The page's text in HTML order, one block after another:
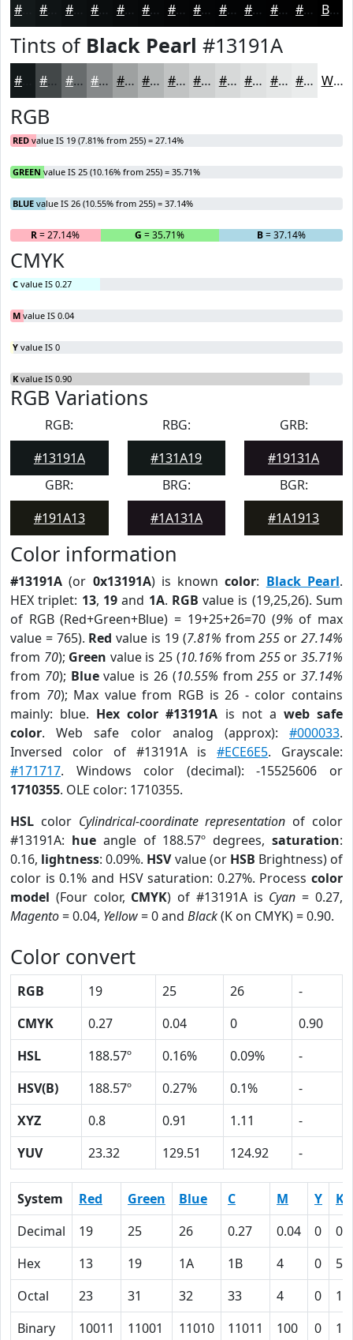
#0C1011 #0A0D0E #080A0B #060809 #050607 #040506 #030405 #020304 #020203 #020202 Black
Tints of Black Pearl #13191A
#424748 #686C6D #86898A #9EA1A1 #B1B4B4 #C1C3C3 #CDCFCF #D7D9D9 #DFE1E1 #E5E7E7 #EAECEC White
RGB
RED value IS 19 (7.81% from 255) = 27.14%
GREEN value IS 25 (10.16% from 255) = 35.71%
BLUE value IS 26 (10.55% from 255) = 37.14%
R= 27.14% G = 35.71% B= 37.14%
CMYK
C value IS 0.27
M value IS 0.04
Y value IS 0
K value IS 0.90
RGB Variations
RGB:
#13191A
RBG:
#131A19
GRB:
#19131A
GBR:
#191A13
BRG:
#1A131A
BGR:
#1A1913
Color information
#13191A (or 0x13191A) is knowncolor: Black Pearl.
HEX triplet: 13, 19and 1A. RGB value is (19,25,26). Sum
of RGB (Red+Green+Blue) = 19+25+26=70 (9% of max
value = 765). Red value is 19 (7.81% from255 or27.14%
from 70); Green value is 25 (10.16% from 255or35.71%
from 70); Bluevalue is 26 (10.55% from255 or37.14%
from 70); Max value from RGB is 26 - color contains
mainly: blue. Hex color #13191A is not a web safe
color. Web safe color analog (approx): #000033.
Inversed color of #13191A is#ECE6E5. Grayscale:
#171717. Windows color (decimal): -15525606 or
1710355. OLE color: 1710355.
HSL color Cylindrical-coordinate representation of color
#13191A: hueangle of 188.57º degrees,saturation:
0.16, lightness: 0.09%. HSVvalue (or HSB Brightness) of
color is 0.1% and HSV saturation: 0.27%. Process color
model (Four color, CMYK) of #13191A is Cyan = 0.27,
Magento= 0.04, Yellow= 0 and Black(K on CMYK) = 0.90.
Color convert
RGB 19 25 26
-
CMYK
0.27 0.04 0
0.90
HSL
188.57º 0.16% 0.09%
-
HSV(B)
188.57º 0.27% 0.1%
-
XYZ
0.8 0.91 1.11
-
YUV
23.32 129.51 124.92 -
System Red Green Blue C M Y
K
Decimal
19 25 26 0.27 0.04 0
Hex
13 19 1A 1B 4 0
5A
Octal
23 31 32 33 4 0
Binary
10011 11001 11010 11011 100 0